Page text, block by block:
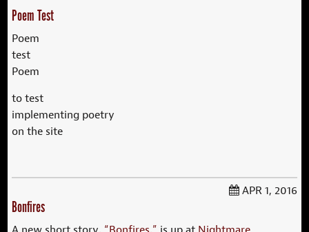
Poem Test
Poem
test
Poem
to test
implementing poetry
on the site
APR 1, 2016
Bonfires